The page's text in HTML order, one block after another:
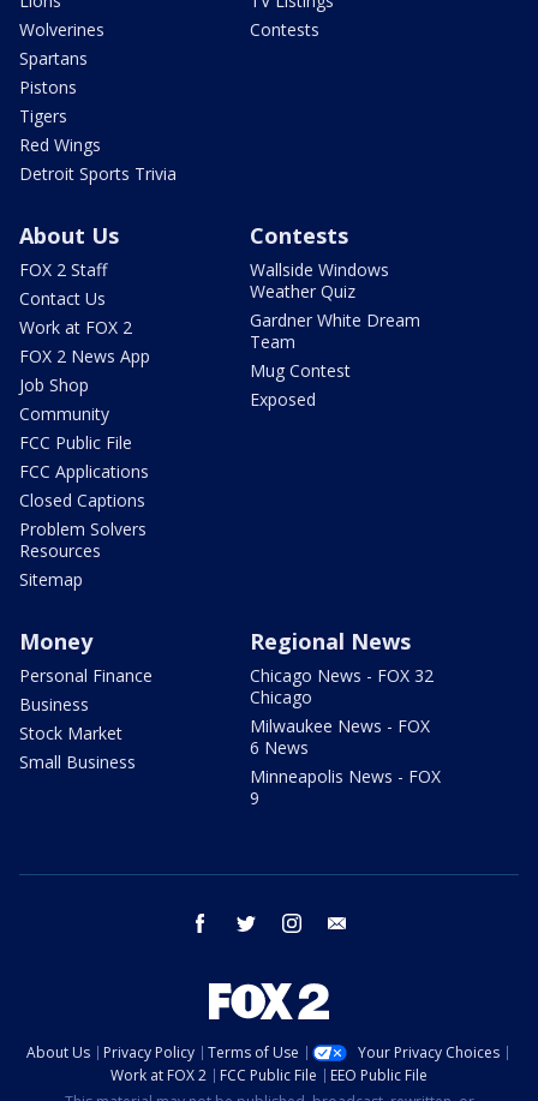
Wolverines
Spartans
Pistons
Tigers
Red Wings
Detroit Sports Trivia
Contests
About Us
FOX 2 Staff
Contact Us
Work at FOX 2
FOX 2 News App
Job Shop
Community
FCC Public File
FCC Applications
Closed Captions
Problem Solvers
Resources
Sitemap
Contests
Wallside Windows
Weather Quiz
Gardner White Dream
Team
Mug Contest
Exposed
Money
Personal Finance
Business
Stock Market
Small Business
Regional News
Chicago News - FOX 32
Chicago
Milwaukee News - FOX
6 News
Minneapolis News - FOX
9
facebook twitter instagram
About Us Privacy Policy Terms of Use
Your Privacy Choices
Work at FOX 2
FCC Public File
EEO Public File